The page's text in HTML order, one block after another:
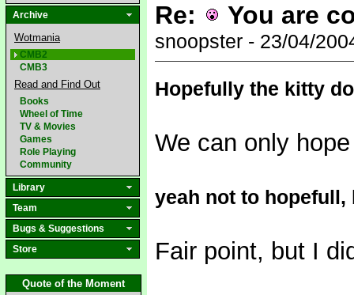
Archive
Wotmania
CMB2
CMB3
Read and Find Out
Books
Wheel of Time
TV & Movies
Games
Role Playing
Community
Library
Team
Bugs & Suggestions
Store
Quote of the Moment
Re: You are
snoopster - 23/04/
Hopefully the kitty
We can only
yeah not to hopefull,
Fair point, but I